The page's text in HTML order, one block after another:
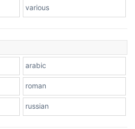
various
arabic
roman
russian